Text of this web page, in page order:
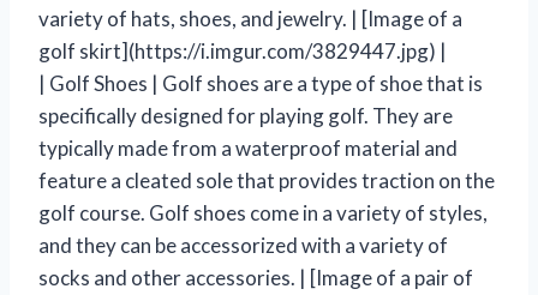
variety of hats, shoes, and jewelry. | [Image of a
golf skirt](https://i.imgur.com/3829447.jpg) |
| Golf Shoes | Golf shoes are a type of shoe that is
specifically designed for playing golf. They are
typically made from a waterproof material and
feature a cleated sole that provides traction on the
golf course. Golf shoes come in a variety of styles,
and they can be accessorized with a variety of
socks and other accessories. | [Image of a pair of